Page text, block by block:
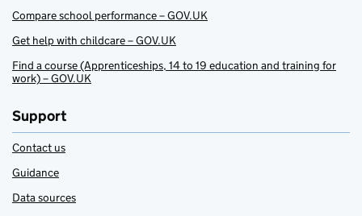
Compare school performance – GOV.UK
Get help with childcare – GOV.UK
Find a course (Apprenticeships, 14 to 19 education and training for
work) – GOV.UK
Support
Contact us
Guidance
Data sources